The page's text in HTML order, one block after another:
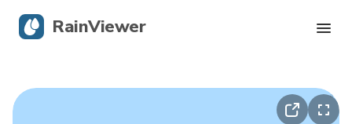
RainViewer